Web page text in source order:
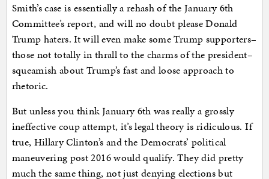
Smith’s case is essentially a rehash of the January 6th
Committee’s report, and will no doubt please Donald
Trump haters. It will even make some Trump supporters–
those not totally in thrall to the charms of the president–
squeamish about Trump’s fast and loose approach to
rhetoric.
But unless you think January 6th was really a grossly
ineffective coup attempt, it’s legal theory is ridiculous. If
true, Hillary Clinton’s and the Democrats’ political
maneuvering post 2016 would qualify. They did pretty
much the same thing, not just denying elections but